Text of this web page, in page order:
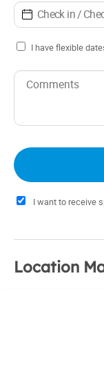
I have flexible
I want to receive
Location